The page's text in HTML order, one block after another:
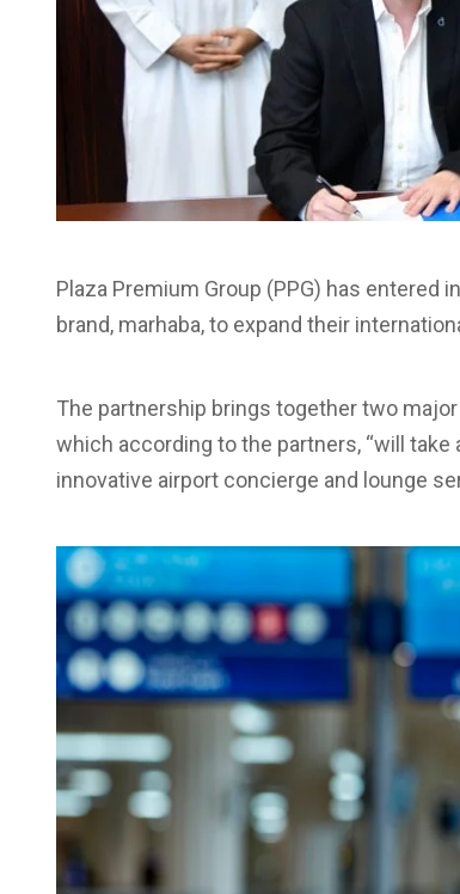
Plaza Premium Group (PPG) has
brand, marhaba, to expand their
The partnership brings together two
which according to the partners, “will
innovative airport concierge and lounge